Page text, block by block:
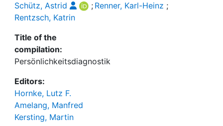
Schütz, Astrid
; Renner, Karl-Heinz ;
Rentzsch, Katrin
Title of the
compilation:
Persönlichkeitsdiagnostik
Editors:
Hornke, Lutz F.
Amelang, Manfred
Kersting, Martin